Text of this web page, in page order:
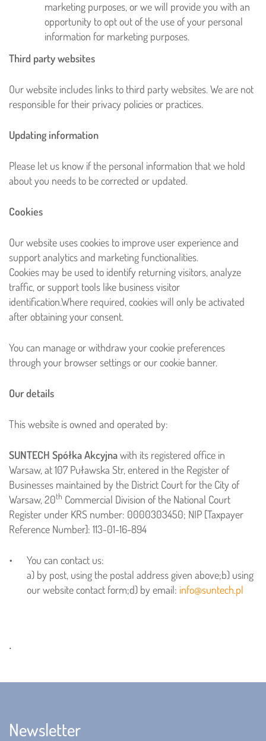
marketing purposes, or we will provide you with an
opportunity to opt out of the use of your personal
information for marketing purposes.
Third party websites
Our website includes links to third party websites. We are not
responsible for their privacy policies or practices.
Updating information
Please let us know if the personal information that we hold
about you needs to be corrected or updated.
Cookies
Our website uses cookies to improve user experience and
support analytics and marketing functionalities.
Cookies may be used to identify returning visitors, analyze
traffic, or support tools like business visitor
identification.Where required, cookies will only be activated
after obtaining your consent.
You can manage or withdraw your cookie preferences
through your browser settings or our cookie banner.
Our details
This website is owned and operated by:
SUNTECH Spółka Akcyjnawith its registered office in
Warsaw, at 107 Puławska Str, entered in the Register of
Businesses maintained by the District Court for the City of
Warsaw, 20th Commercial Division of the National Court
Register under KRS number: 0000303450; NIP [Taxpayer
Reference Number]: 113-01-16-894
You can contact us:
a) by post, using the postal address given above;b) using
our website contact form;d) by email: info@suntech.pl
.
Newsletter